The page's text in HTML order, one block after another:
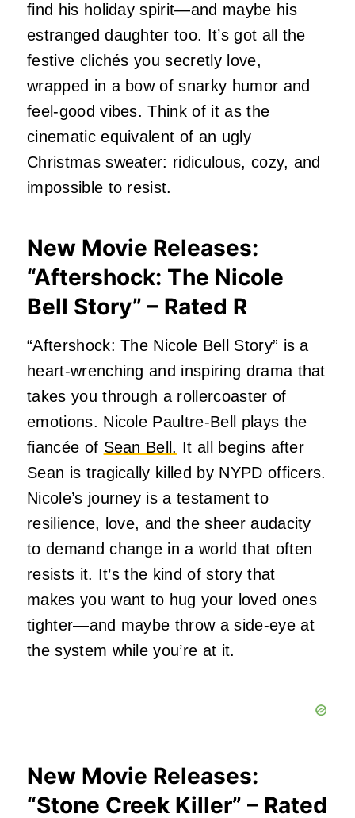
find his holiday spirit—and maybe his
estranged daughter too. It’s got all the
festive clichés you secretly love,
wrapped in a bow of snarky humor and
feel-good vibes. Think of it as the
cinematic equivalent of an ugly
Christmas sweater: ridiculous, cozy, and
impossible to resist.
New Movie Releases:
“Aftershock: The Nicole
Bell Story” – Rated R
“Aftershock: The Nicole Bell Story” is a
heart-wrenching and inspiring drama that
takes you through a rollercoaster of
emotions. Nicole Paultre-Bell plays the
fiancée of Sean Bell. It all begins after
Sean is tragically killed by NYPD officers.
Nicole’s journey is a testament to
resilience, love, and the sheer audacity
to demand change in a world that often
resists it. It’s the kind of story that
makes you want to hug your loved ones
tighter—and maybe throw a side-eye at
the system while you’re at it.
New Movie Releases:
“Stone Creek Killer” – Rated